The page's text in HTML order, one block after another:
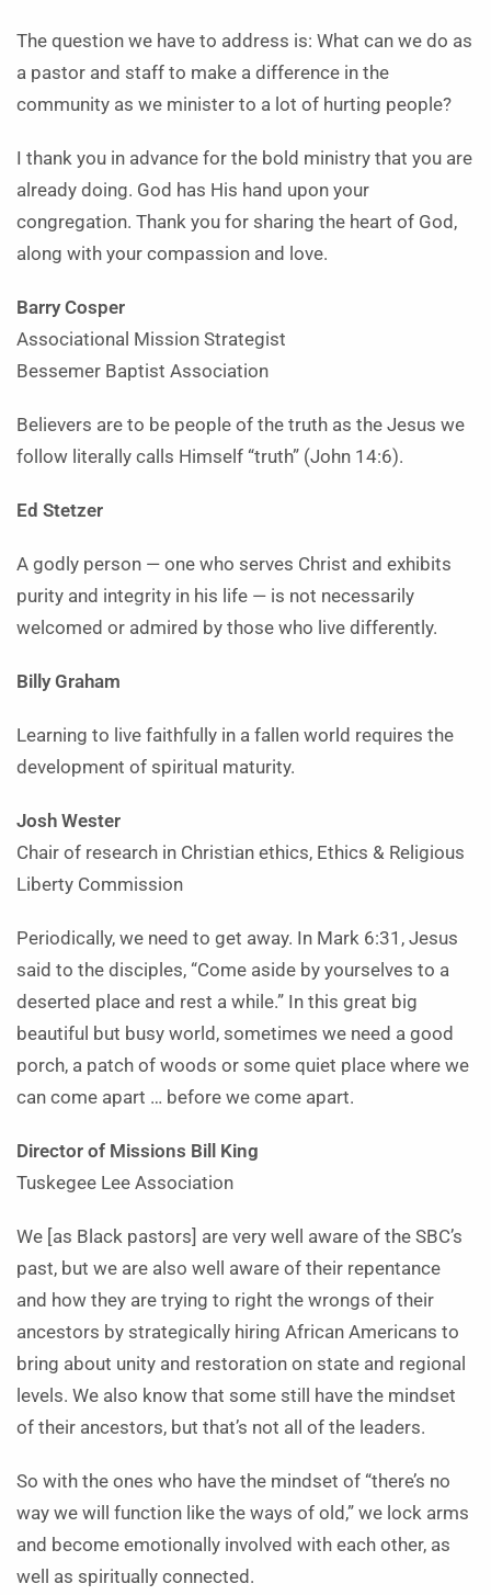
The question we have to address is: What can we do as
a pastor and staff to make a difference in the
community as we minister to a lot of hurting people?
I thank you in advance for the bold ministry that you are
already doing. God has His hand upon your
congregation. Thank you for sharing the heart of God,
along with your compassion and love.
Barry Cosper
Associational Mission Strategist
Bessemer Baptist Association
Believers are to be people of the truth as the Jesus we
follow literally calls Himself “truth” (John 14:6).
Ed Stetzer
A godly person — one who serves Christ and exhibits
purity and integrity in his life — is not necessarily
welcomed or admired by those who live differently.
Billy Graham
Learning to live faithfully in a fallen world requires the
development of spiritual maturity.
Josh Wester
Chair of research in Christian ethics, Ethics & Religious
Liberty Commission
Periodically, we need to get away. In Mark 6:31, Jesus
said to the disciples, “Come aside by yourselves to a
deserted place and rest a while.” In this great big
beautiful but busy world, sometimes we need a good
porch, a patch of woods or some quiet place where we
can come apart … before we come apart.
Director of Missions Bill King
Tuskegee Lee Association
We [as Black pastors] are very well aware of the SBC’s
past, but we are also well aware of their repentance
and how they are trying to right the wrongs of their
ancestors by strategically hiring African Americans to
bring about unity and restoration on state and regional
levels. We also know that some still have the mindset
of their ancestors, but that’s not all of the leaders.
So with the ones who have the mindset of “there’s no
way we will function like the ways of old,” we lock arms
and become emotionally involved with each other, as
well as spiritually connected.